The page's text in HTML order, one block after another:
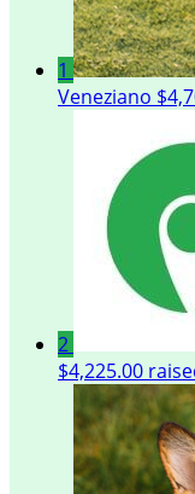
1
Veneziano
2
$4,225.00